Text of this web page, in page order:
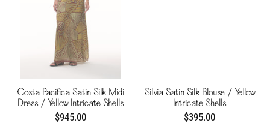
Costa Pacifica Satin Silk Midi
Dress / Yellow Intricate Shells
$945.00
Silvia Satin Silk Blouse / Yellow
Intricate Shells
$395.00